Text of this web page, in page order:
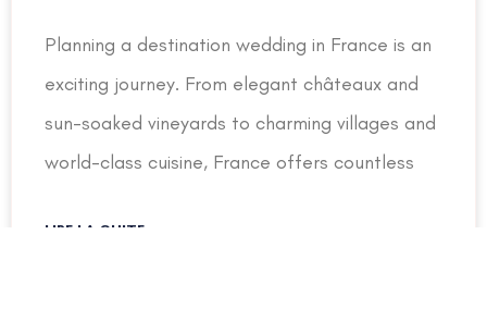
Planning a destination wedding in France is an
exciting journey. From elegant châteaux and
sun-soaked vineyards to charming villages and
world-class cuisine, France offers countless
LIRE LA SUITE »